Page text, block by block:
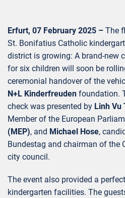
Erfurt, 07 February 2025 – The
St. Bonifatius Catholic
district is growing: A brand-new
for six children will soon be
ceremonial handover of the
N+L Kinderfreuden foundation.
check was presented by Linh Vu
Member of the European
(MEP), and Michael Hose,
Bundestag and chairman of the
city council.
The event also provided a
kindergarten facilities. The